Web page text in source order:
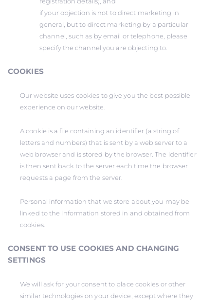
if your objection is not to direct marketing in
general, but to direct marketing by a particular
channel, such as by email or telephone, please
specify the channel you are objecting to.
COOKIES
Our website uses cookies to give you the best possible
experience on our website.
A cookie is a file containing an identifier (a string of
letters and numbers) that is sent by a web server to a
web browser and is stored by the browser. The identifier
is then sent back to the server each time the browser
requests a page from the server.
Personal information that we store about you may be
linked to the information stored in and obtained from
cookies.
CONSENT TO USE COOKIES AND CHANGING
SETTINGS
We will ask for your consent to place cookies or other
similar technologies on your device, except where they